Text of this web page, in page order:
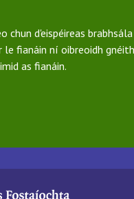
chun d'eispéireas
fianáin ní oibreoidh
as fianáin.